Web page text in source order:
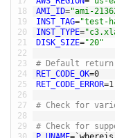
18
19
20
21
22
23
24
25
26
27
28
29
AMI_ID="ami-
INST_TAG="test-
INST_TYPE=
DISK_SIZE="20"
# Default return
RET_CODE_OK=0
RET_CODE_ERROR=1
# Check for
# Check for